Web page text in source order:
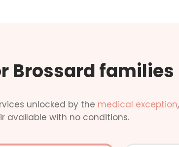
Brossard families
unlocked by the medical exception
available with no conditions.